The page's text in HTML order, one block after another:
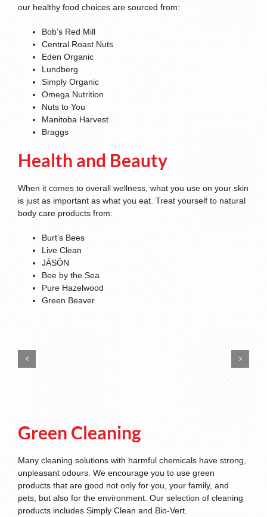
our healthy food choices are sourced from:
Bob’s Red Mill
Central Roast Nuts
Eden Organic
Lundberg
Simply Organic
Omega Nutrition
Nuts to You
Manitoba Harvest
Braggs
Health and Beauty
When it comes to overall wellness, what you use on your skin
is just as important as what you eat. Treat yourself to natural
body care products from:
Burt’s Bees
Live Clean
JĀSÖN
Bee by the Sea
Pure Hazelwood
Green Beaver
Green Cleaning
Many cleaning solutions with harmful chemicals have strong,
unpleasant odours. We encourage you to use green
products that are good not only for you, your family, and
pets, but also for the environment. Our selection of cleaning
products includes Simply Clean and Bio-Vert.